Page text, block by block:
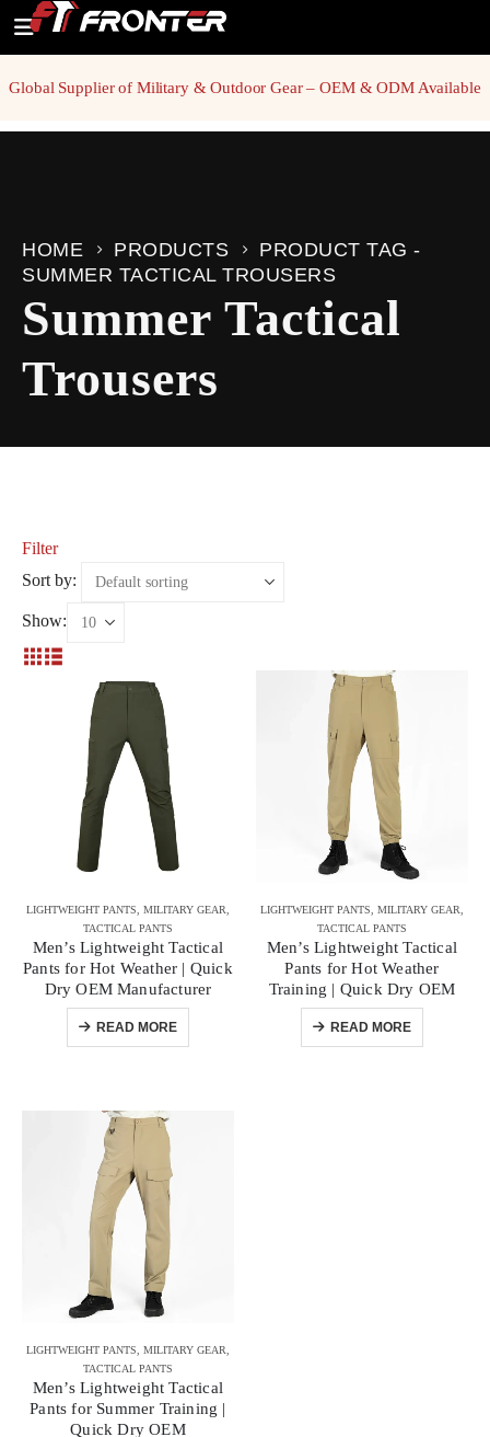
Global Supplier of Military & Outdoor Gear – OEM & ODM Available
HOME PRODUCTS
PRODUCT TAG -
SUMMER TACTICAL TROUSERS
Summer Tactical
Trousers
Filter
Sort by:
Show:
LIGHTWEIGHT PANTS MILITARY GEAR
TACTICAL PANTS
Men’s Lightweight Tactical
Pants for Hot Weather | Quick
Dry OEM Manufacturer
READ MORE
LIGHTWEIGHT PANTS MILITARY GEAR
TACTICAL PANTS
Men’s Lightweight Tactical
Pants for Hot Weather
Training | Quick Dry OEM
READ MORE
LIGHTWEIGHT PANTS, MILITARY GEAR,
TACTICAL PANTS
Men’s Lightweight Tactical
Pants for Summer Training |
Quick Dry OEM